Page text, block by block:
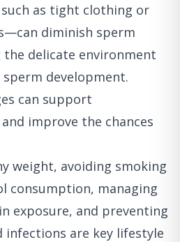
as tight clothing or
diminish sperm
delicate environment
development.
can support
improve the chances
weight, avoiding smoking
consumption, managing
exposure, and preventing
are key lifestyle